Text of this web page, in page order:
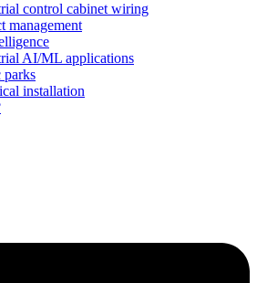
control cabinet wiring
management
AI/ML applications
parks
installation